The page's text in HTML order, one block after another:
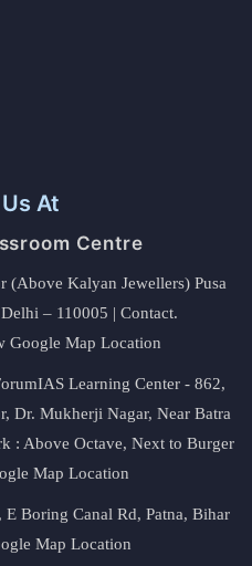
At
Centre
(Above Kalyan Jewellers) Pusa
– 110005 | Contact.
Google Map Location
Learning Center - 862,
Dr. Mukherji Nagar, Near Batra
: Above Octave, Next to Burger
Map Location
Boring Canal Rd, Patna, Bihar
Map Location